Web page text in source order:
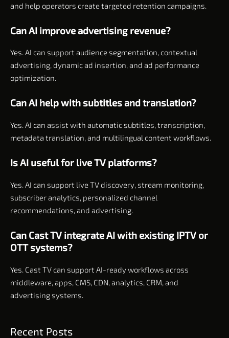
Recent Posts
and help operators create targeted retention campaigns.
Can AI improve advertising revenue?
Yes. AI can support audience segmentation, contextual
advertising, dynamic ad insertion, and ad performance
optimization.
Can AI help with subtitles and translation?
Yes. AI can assist with automatic subtitles, transcription,
metadata translation, and multilingual content workflows.
Is AI useful for live TV platforms?
Yes. AI can support live TV discovery, stream monitoring,
subscriber analytics, personalized channel
recommendations, and advertising.
Can Cast TV integrate AI with existing IPTV or
OTT systems?
Yes. Cast TV can support AI-ready workflows across
middleware, apps, CMS, CDN, analytics, CRM, and
advertising systems.